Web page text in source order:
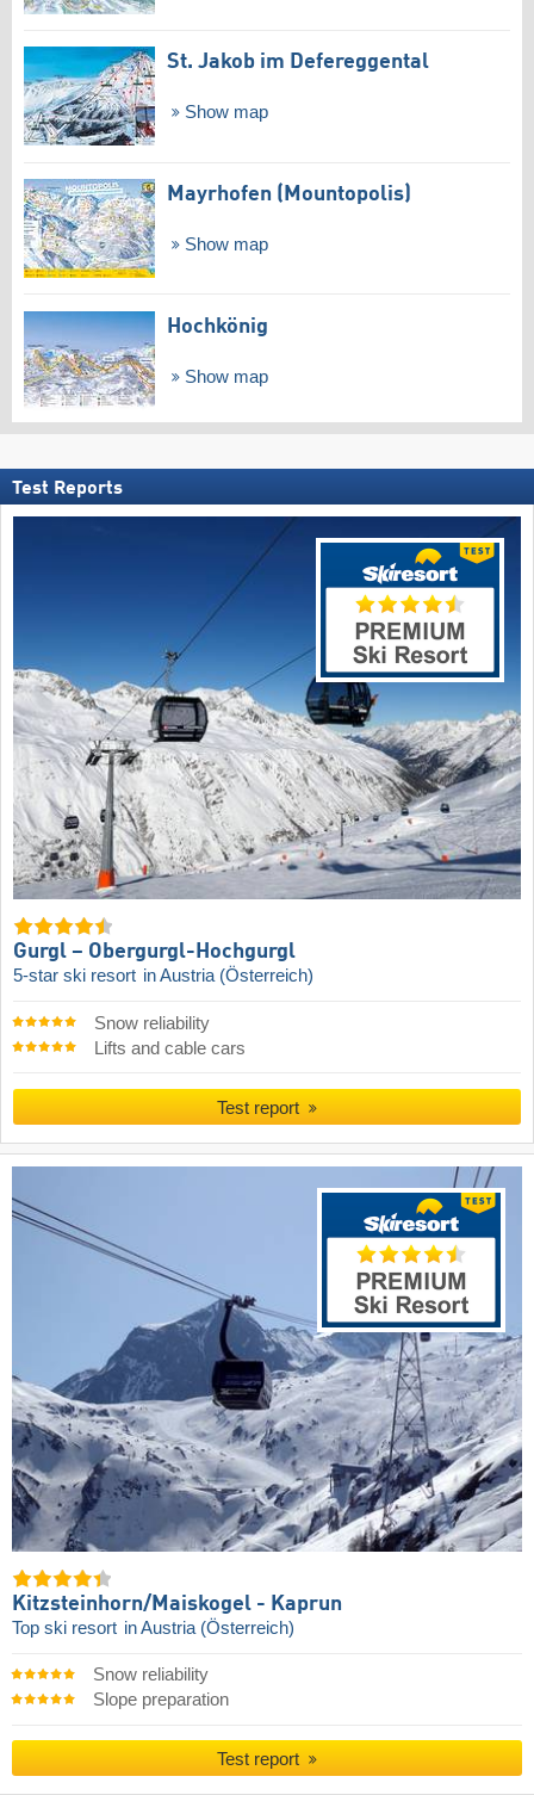
St. Jakob im Defereggental
Show map
Mayrhofen (Mountopolis)
Show map
Hochkönig
Show map
Test Reports
Gurgl – Obergurgl-Hochgurgl
5-star ski resort in Austria (Österreich)
Snow reliability
Lifts and cable cars
Test report
Kitzsteinhorn/​Maiskogel - Kaprun
Top ski resort in Austria (Österreich)
Snow reliability
Slope preparation
Test report